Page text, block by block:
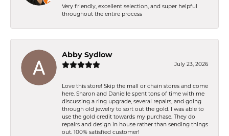
Very friendly, excellent selection, and super helpful
throughout the entire process
Abby Sydlow
July 23, 2026
Love this store! Skip the mall or chain stores and come
here. Sharon and Danielle spent tons of time with me
discussing a ring upgrade, several repairs, and going
through old jewelry to sort out the gold. I was able to
use the gold credit towards my purchase. They do
repairs and design in house rather than sending things
out. 100% satisfied customer!